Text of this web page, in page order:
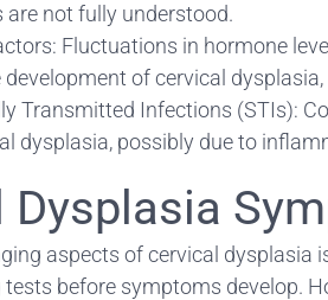
are not fully understood.
Fluctuations in hormone
development of cervical
Transmitted Infections (STIs):
dysplasia, possibly due to
Dysplasia
aspects of cervical
before symptoms develop.